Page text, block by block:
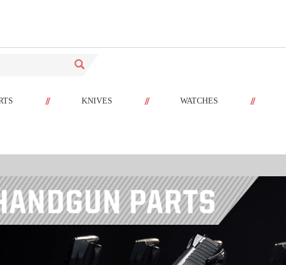
// KNIVES // WATCHES //